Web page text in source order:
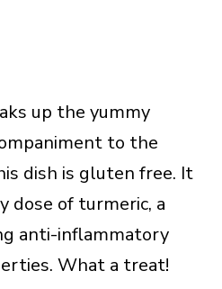
up the yummy
to the
dish is gluten free. It
dose of turmeric, a
anti-inflammatory
What a treat!